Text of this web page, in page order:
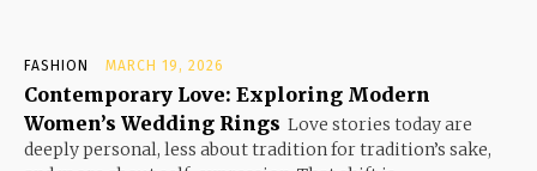
FASHION MARCH 19, 2026
Contemporary Love: Exploring Modern
Women’s Wedding Rings Love stories today are
deeply personal, less about tradition for tradition’s sake,